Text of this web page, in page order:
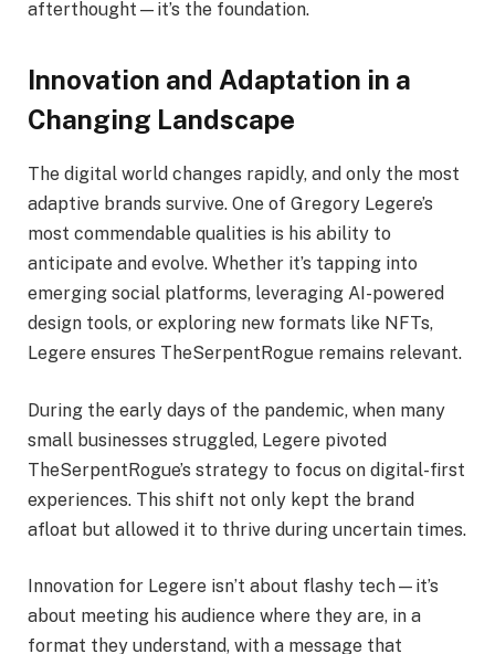
afterthought—it’s the foundation.
Innovation and Adaptation in a
Changing Landscape
The digital world changes rapidly, and only the most
adaptive brands survive. One of Gregory Legere’s
most commendable qualities is his ability to
anticipate and evolve. Whether it’s tapping into
emerging social platforms, leveraging AI-powered
design tools, or exploring new formats like NFTs,
Legere ensures TheSerpentRogue remains relevant.
During the early days of the pandemic, when many
small businesses struggled, Legere pivoted
TheSerpentRogue’s strategy to focus on digital-first
experiences. This shift not only kept the brand
afloat but allowed it to thrive during uncertain times.
Innovation for Legere isn’t about flashy tech—it’s
about meeting his audience where they are, in a
format they understand, with a message that